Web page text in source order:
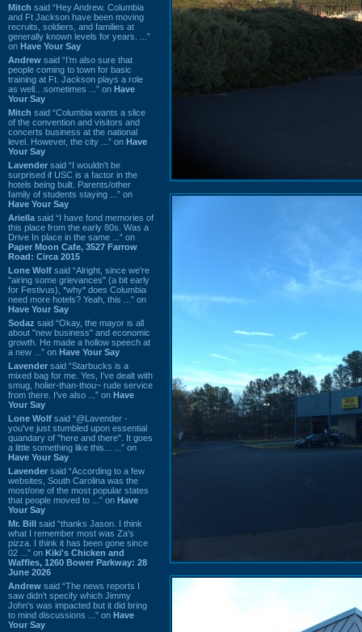
Mitch said “Hey Andrew. Columbia
and Ft Jackson have been moving
recruits, soldiers, and families at
generally known levels for years. ...”
on Have Your Say
Andrew said “I’m also sure that
people coming to town for basic
training at Ft. Jackson plays a role
as well…sometimes ...” on Have
Your Say
Mitch said “Columbia wants a slice
of the convention and visitors and
concerts business at the national
level. However, the city ...” on Have
Your Say
Lavender said “I wouldn't be
surprised if USC is a factor in the
hotels being built. Parents/other
family of students staying ...” on
Have Your Say
Ariella said “I have fond memories of
this place from the early 80s. Was a
Drive In place in the same ...” on
Paper Moon Cafe, 3527 Farrow
Road: Circa 2015
Lone Wolf said “Alright, since we're
"airing some grievances" (a bit early
for Festivus), *why* does Columbia
need more hotels? Yeah, this ...” on
Have Your Say
Sodaz said “Okay, the mayor is all
about "new business" and economic
growth. He made a hollow speech at
a new ...” on Have Your Say
Lavender said “Starbucks is a
mixed bag for me. Yes, I've dealt with
smug, holier-than-thou~ rude service
from there. I've also ...” on Have
Your Say
Lone Wolf said “@Lavender -
you've just stumbled upon essential
quandary of "here and there". It goes
a little something like this... ...” on
Have Your Say
Lavender said “According to a few
websites, South Carolina was the
most/one of the most popular states
that people moved to ...” on Have
Your Say
Mr. Bill said “thanks Jason. I think
what I remember most was Za's
pizza. I think it has been gone since
02 ...” on Kiki's Chicken and
Waffles, 1260 Bower Parkway: 28
June 2026
Andrew said “The news reports I
saw didn't specify which Jimmy
John's was impacted but it did bring
to mind discussions ...” on Have
Your Say